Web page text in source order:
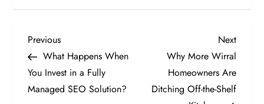
P
o
Previous
Post
Previous
What Happens When
You Invest in a Fully
Managed SEO Solution?
Next
Post
Next
Why More Wirral
Homeowners Are
Ditching Off-the-Shelf